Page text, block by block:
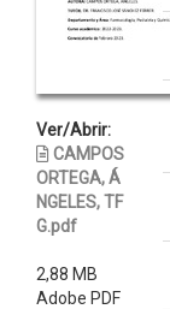
Ver/Abrir:
CAMPOS
ORTEGA, Á
NGELES, TF
G.pdf
2,88 MB
Adobe PDF